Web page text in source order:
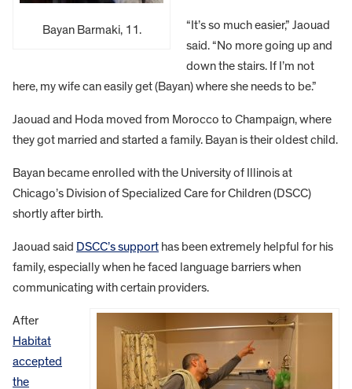
Bayan Barmaki, 11.
“It’s so much easier,” Jaouad
said. “No more going up and
down the stairs. If I’m not
here, my wife can easily get (Bayan) where she needs to be.”
Jaouad and Hoda moved from Morocco to Champaign, where
they got married and started a family. Bayan is their oldest child.
Bayan became enrolled with the University of Illinois at
Chicago’s Division of Specialized Care for Children (DSCC)
shortly after birth.
Jaouad said DSCC’s support has been extremely helpful for his
family, especially when he faced language barriers when
communicating with certain providers.
After
Habitat
accepted
the